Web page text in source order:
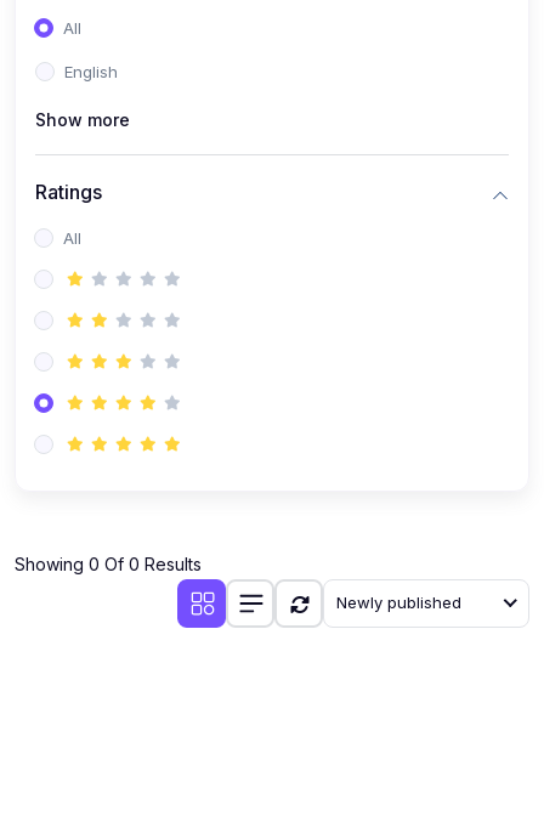
All
English
Show more
Ratings
All
Showing 0 Of 0 Results
Newly published